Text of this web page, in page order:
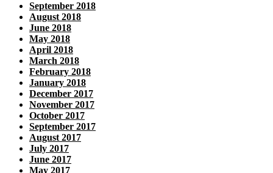
September 2018
August 2018
June 2018
May 2018
April 2018
March 2018
February 2018
January 2018
December 2017
November 2017
October 2017
September 2017
August 2017
July 2017
June 2017
May 2017